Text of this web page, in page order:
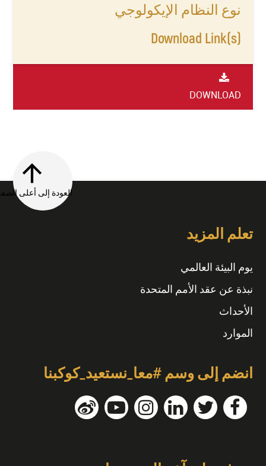
نوع النظام الإيكولوجي
Download Link(s)
DOWNLOAD
العودة إلى أعلى الصفحة
تعلم المزيد
يوم البيئة العالمي
نبذة عن عقد الأمم المتحدة
الأحداث
الموارد
انضم إلى وسم #معا_نستعيد_كوكبنا